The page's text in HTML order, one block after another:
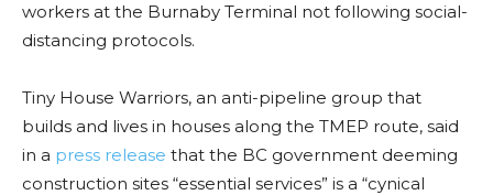
workers at the Burnaby Terminal not following social-
distancing protocols.
Tiny House Warriors, an anti-pipeline group that
builds and lives in houses along the TMEP route, said
in a press release that the BC government deeming
construction sites “essential services” is a “cynical